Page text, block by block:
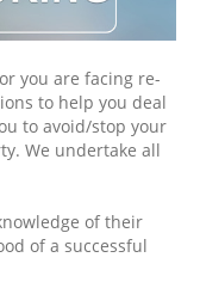
you are facing re-
to help you deal
to avoid/stop your
We undertake all
of their
of a successful